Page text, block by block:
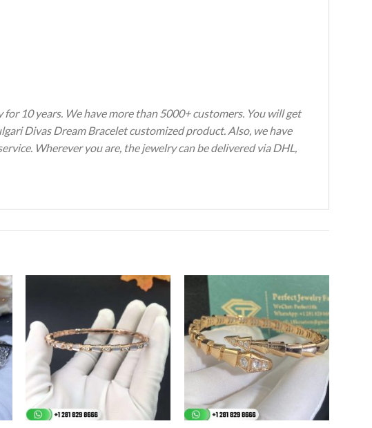
10 years. We have more than 5000+ customers. You will get
Divas Dream Bracelet customized product. Also, we have
Wherever you are, the jewelry can be delivered via DHL,